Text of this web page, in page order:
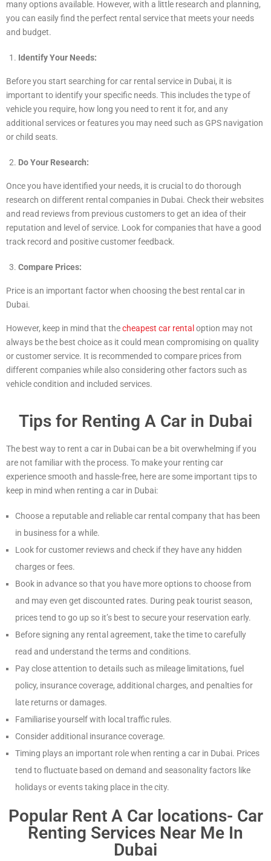
many options available. However, with a little research and planning,
you can easily find the perfect rental service that meets your needs
and budget.
Identify Your Needs:
Before you start searching for car rental service in Dubai, it is
important to identify your specific needs. This includes the type of
vehicle you require, how long you need to rent it for, and any
additional services or features you may need such as GPS navigation
or child seats.
Do Your Research:
Once you have identified your needs, it is crucial to do thorough
research on different rental companies in Dubai. Check their websites
and read reviews from previous customers to get an idea of their
reputation and level of service. Look for companies that have a good
track record and positive customer feedback.
Compare Prices:
Price is an important factor when choosing the best rental car in
Dubai.
However, keep in mind that thecheapest car rental option may not
always be the best choice as it could mean compromising on quality
or customer service. It is recommended to compare prices from
different companies while also considering other factors such as
vehicle condition and included services.
Tips for Renting A Car in Dubai
The best way to rent a car in Dubai can be a bit overwhelming if you
are not familiar with the process. To make your renting car
experience smooth and hassle-free, here are some important tips to
keep in mind when renting a car in Dubai:
Choose a reputable and reliable car rental company that has been
in business for a while.
Look for customer reviews and check if they have any hidden
charges or fees.
Book in advance so that you have more options to choose from
and may even get discounted rates. During peak tourist season,
prices tend to go up so it’s best to secure your reservation early.
Before signing any rental agreement, take the time to carefully
read and understand the terms and conditions.
Pay close attention to details such as mileage limitations, fuel
policy, insurance coverage, additional charges, and penalties for
late returns or damages.
Familiarise yourself with local traffic rules.
Consider additional insurance coverage.
Timing plays an important role when renting a car in Dubai. Prices
tend to fluctuate based on demand and seasonality factors like
holidays or events taking place in the city.
Popular Rent A Car locations- Car
Renting Services Near Me In
Dubai